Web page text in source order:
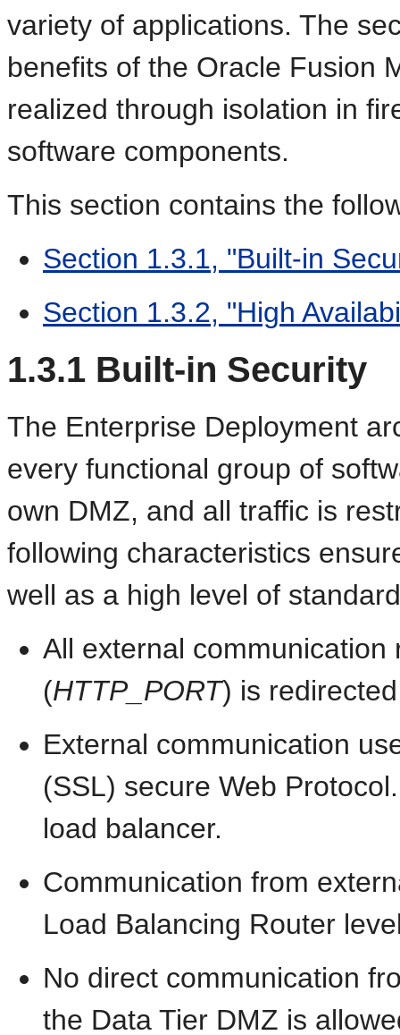
variety of applications. The
benefits of the Oracle Fusion
realized through isolation in
software components.
This section contains the
Section 1.3.1, "Built-in
Section 1.3.2, "High
1.3.1 Built-in Security
The Enterprise Deployment
every functional group of
own DMZ, and all traffic is
following characteristics
well as a high level of
All external communication
(HTTP_PORT) is
External communication
(SSL) secure Web
load balancer.
Communication from
Load Balancing Router
No direct communication
the Data Tier DMZ is